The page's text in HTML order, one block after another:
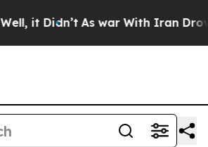
it Didn’t As war With Iran Drove